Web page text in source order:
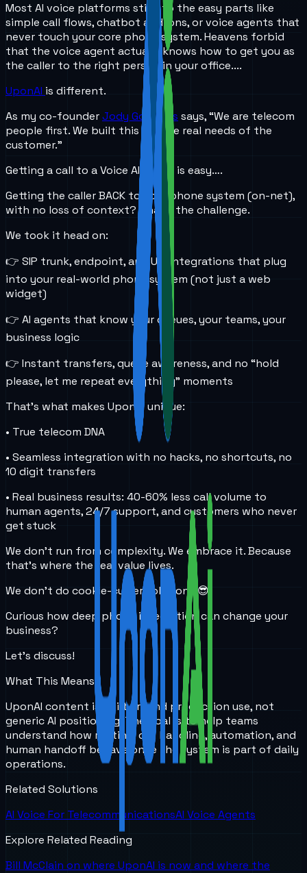
Most AI voice platforms stick to the easy parts like
simple call flows, chatbot add-ons, or voice agents that
never touch your core phone system. Heavens forbid
that the voice agent actually knows how to get you as
the caller to the right person in your office....
UponAI is different.
As my co-founderJody Gonzales says, “We are telecom
people first. We built this for the real needs of the
customer.”
Getting a call to a Voice AI agent is easy….
Getting the caller BACK to your phone system (on-net),
with no loss of context? That’s the challenge.
We took it head on:
👉 SIP trunk, endpoint, and URI integrations that plug
into your real-world phone system (not just a web
widget)
👉 AI agents that know your queues, your teams, your
business logic
👉 Instant transfers, queue awareness, and no “hold
please, let me repeat everything” moments
That’s what makes UponAI unique:
• True telecom DNA
• Seamless integration with no hacks, no shortcuts, no
10 digit transfers
• Real business results: 40-60% less call volume to
human agents, 24/7 support, and customers who never
get stuck
We don’t run from complexity. We embrace it. Because
that’s where the real value lives.
We don’t do cookie-cutter solutions 😎
Curious how deep phone integration can change your
business?
Let’s discuss!
What This Means
UponAI content is built around production use, not
generic AI positioning. The goal is to help teams
understand how routing, call handling, automation, and
human handoff behave once the system is part of daily
operations.
Related Solutions
AI Voice For TelecommunicationsAI Voice Agents
Explore Related Reading
Bill McClain on where UponAI is now and where the